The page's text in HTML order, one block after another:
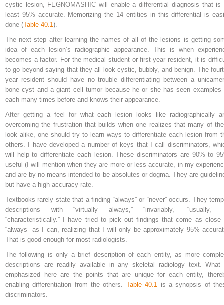
cystic lesion, FEGNOMASHIC will enable a differential diagnosis that is
least 95% accurate. Memorizing the 14 entities in this differential is
done (Table 40.1 ).
The next step after learning the names of all of the lesions is getting
idea of each lesion’s radiographic appearance. This is when
becomes a factor. For the medical student or first-year resident, it is
to go beyond saying that they all look cystic, bubbly, and benign. The
year resident should have no trouble differentiating between a
bone cyst and a giant cell tumor because he or she has seen examples
each many times before and knows their appearance.
After getting a feel for what each lesion looks like radiographically
overcoming the frustration that builds when one realizes that many of
look alike, one should try to learn ways to differentiate each lesion from
others. I have developed a number of keys that I call discriminators,
will help to differentiate each lesion. These discriminators are 90% to
useful (I will mention when they are more or less accurate, in my
and are by no means intended to be absolutes or dogma. They are
but have a high accuracy rate.
Textbooks rarely state that a finding “always” or “never” occurs. They
descriptions with “virtually always,” “invariably,” “usually,”
“characteristically.” I have tried to pick out findings that come as close
“always” as I can, realizing that I will only be approximately 95%
That is good enough for most radiologists.
The following is only a brief description of each entity, as more
descriptions are readily available in any skeletal radiology text. What
emphasized here are the points that are unique for each entity,
enabling differentiation from the others. Table 40.1
is a synopsis of
discriminators.